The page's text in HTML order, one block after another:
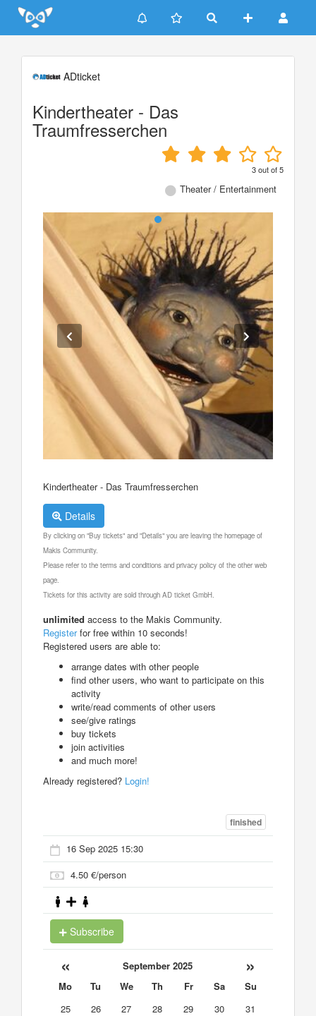
Update cookies preferences
ADticket
Kindertheater - Das
Traumfresserchen
3out of5
Theater / Entertainment
Kindertheater - Das Traumfresserchen
Details
By clicking on "Buy tickets" and "Details" you are leaving the homepage of
Makis Community.
Please refer to the terms and conditions and privacy policy of the other web
page.
Tickets for this activity are sold through AD ticket GmbH.
unlimited access to the Makis Community.
Registerfor free within 10 seconds!
Registered users are able to:
arrange dates with other people
find other users, who want to participate on this
activity
write/read comments of other users
see/give ratings
buy tickets
join activities
and much more!
Already registered? Login!
finished
16 Sep 2025 15:30
4.50 €/person
Subscribe
« September 2025 »
Mo Tu We Th Fr Sa
Su
25
26 27 28 29 30
31